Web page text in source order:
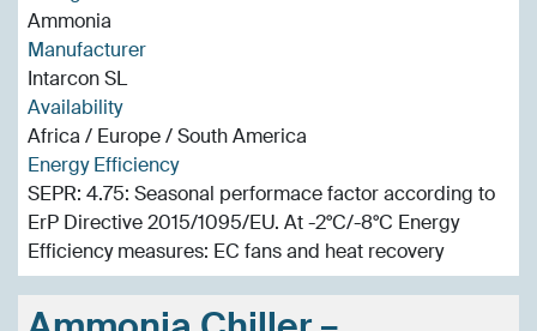
Ammonia
Manufacturer
Intarcon SL
Availability
Africa / Europe / South America
Energy Efficiency
SEPR: 4.75: Seasonal performace factor according to
ErP Directive 2015/1095/EU. At -2°C/-8°C Energy
Efficiency measures: EC fans and heat recovery